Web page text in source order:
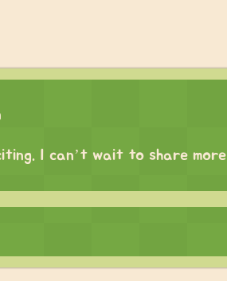
I can’t wait to share more